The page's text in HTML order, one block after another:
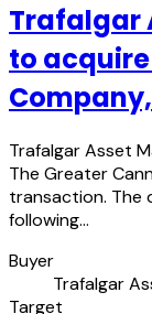
Trafalgar
to
Trafalgar Asset
The Greater
transaction. The
following…
Buyer
Trafalgar
Target